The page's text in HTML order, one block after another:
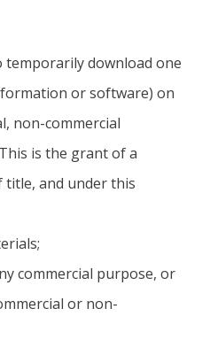
temporarily download one
or software) on
non-commercial
is the grant of a
title, and under this
commercial purpose, or
or non-